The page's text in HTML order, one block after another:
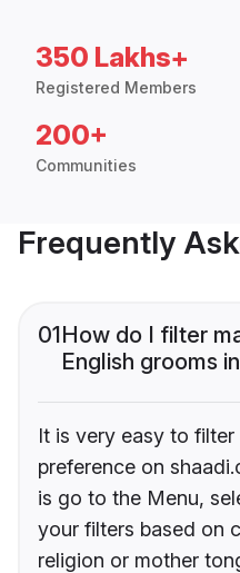
350 Lakhs+
Registered Members
200+
Communities
Frequently
01How do I filter
English grooms
It is very easy to
preference on
is go to the Menu,
your filters based on
religion or mother